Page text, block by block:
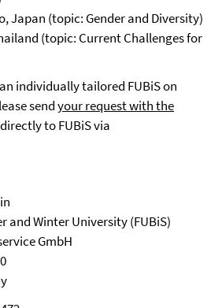
Japan (topic: Gender and Diversity)
(topic: Current Challenges for
individually tailored FUBiS on
sendyour request with the
directly to FUBiS via
and Winter University (FUBiS)
GmbH